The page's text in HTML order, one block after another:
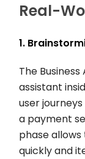
Real-
1.
The
assistant
user
a payment
phase
quickly and